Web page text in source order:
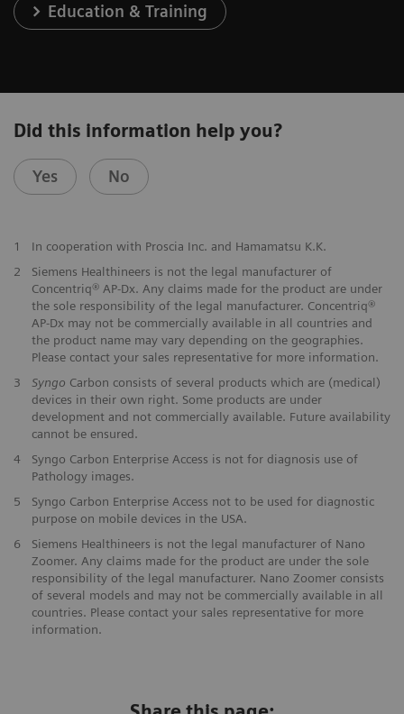
Education & Training
Did this information help you?
Yes No
1
In cooperation with Proscia Inc. and Hamamatsu K.K.
2
Siemens Healthineers is not the legal manufacturer of
Concentriq® AP-Dx. Any claims made for the product are under
the sole responsibility of the legal manufacturer. Concentriq®
AP-Dx may not be commercially available in all countries and
the product name may vary depending on the geographies.
Please contact your sales representative for more information.
3
Syngo Carbon consists of several products which are (medical)
devices in their own right. Some products are under
development and not commercially available. Future availability
cannot be ensured.
4
Syngo Carbon Enterprise Access is not for diagnosis use of
Pathology images.
5
Syngo Carbon Enterprise Access not to be used for diagnostic
purpose on mobile devices in the USA.
6
Siemens Healthineers is not the legal manufacturer of Nano
Zoomer. Any claims made for the product are under the sole
responsibility of the legal manufacturer. Nano Zoomer consists
of several models and may not be commercially available in all
countries. Please contact your sales representative for more
information.